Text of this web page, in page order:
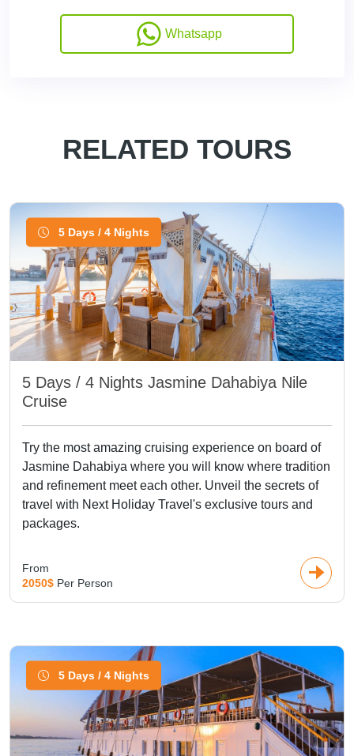
Whatsapp
RELATED TOURS
5 Days / 4 Nights
5 Days / 4 Nights Jasmine Dahabiya Nile
Cruise
Try the most amazing cruising experience on board of
Jasmine Dahabiya where you will know where tradition
and refinement meet each other. Unveil the secrets of
travel with Next Holiday Travel's exclusive tours and
packages.
From
2050$ Per Person
5 Days / 4 Nights